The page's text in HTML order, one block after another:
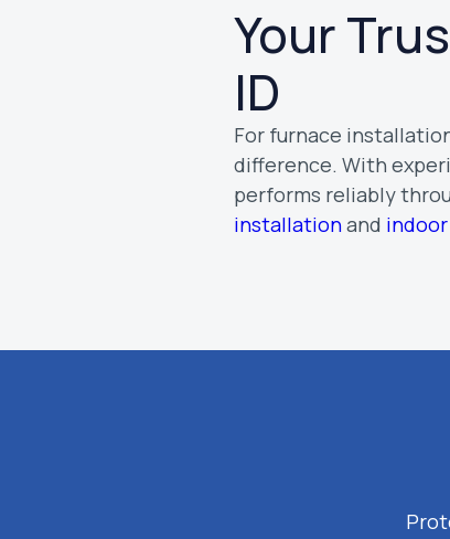
Your
ID
For furnace
difference. With
performs reliably
installationand